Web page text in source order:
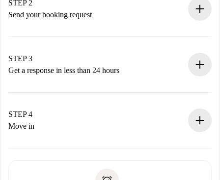
You have all the necessary information in advance.
STEP 2
Send your booking request
Remember that we won’t charge you until the landlord
accepts.
STEP 3
Get a response in less than 24 hours
landlord.
If rejected: we won’t charge you and we’ll offer
STEP 4
Move in